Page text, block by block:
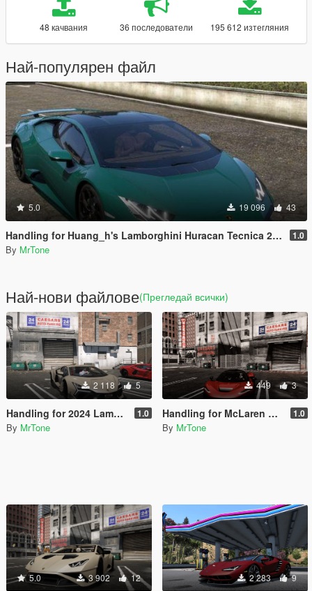
48 качвания 36 последователи 195 612 изтегляния
Най-популярен файл
5.0 19 096 43
Handling for Huang_h's Lamborghini Huracan Tecnica 2023 1.0
By MrTone
Най-нови файлове(Прегледай всички)
2 118 5
Handling for 2024 Lamborghini Revuelto 1.0
By MrTone
449 3
Handling for McLaren W1 2025 1.0
By MrTone
5.0 3 902 12 2 283 9